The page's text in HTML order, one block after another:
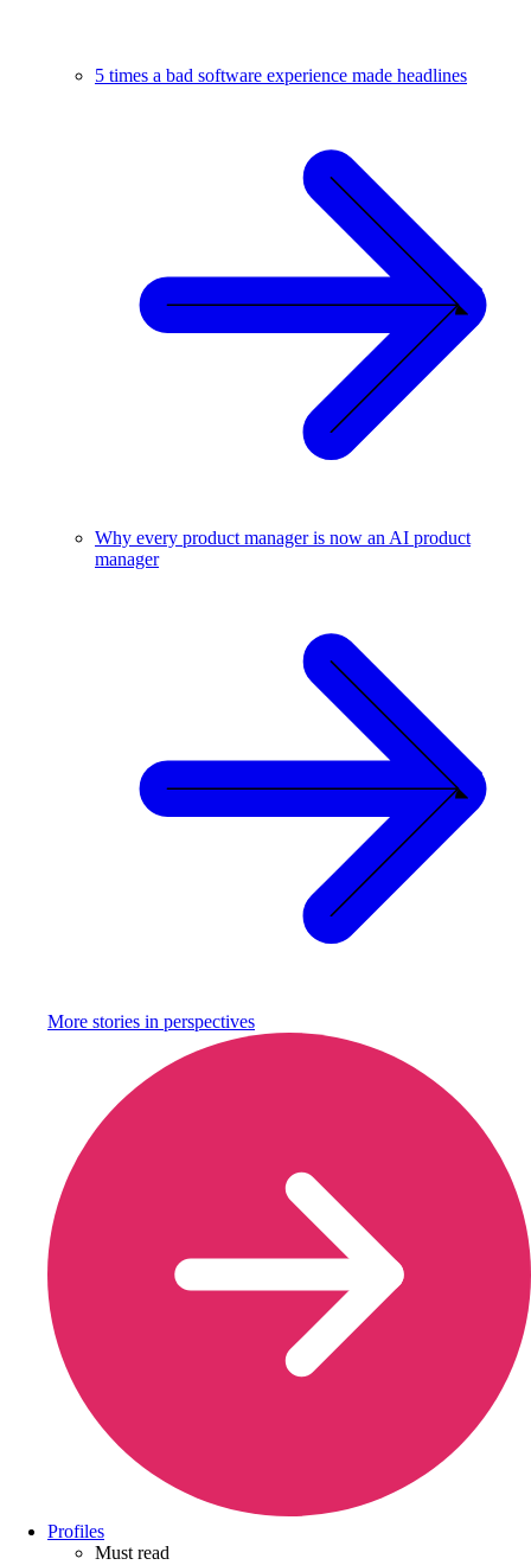
5 times a bad software experience made headlines
Why every product manager is now an AI product
manager
More stories in perspectives
Profiles
Must read